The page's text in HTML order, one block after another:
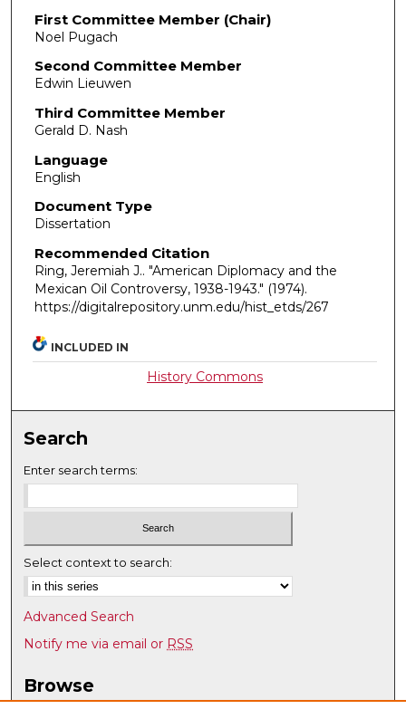
First Committee Member (Chair)
Noel Pugach
Second Committee Member
Edwin Lieuwen
Third Committee Member
Gerald D. Nash
Language
English
Document Type
Dissertation
Recommended Citation
Ring, Jeremiah J.. "American Diplomacy and the
Mexican Oil Controversy, 1938-1943." (1974).
https://digitalrepository.unm.edu/hist_etds/267
INCLUDED IN
History Commons
Search
Enter search terms:
Select context to search:
Advanced Search
Notify me via email or RSS
Browse